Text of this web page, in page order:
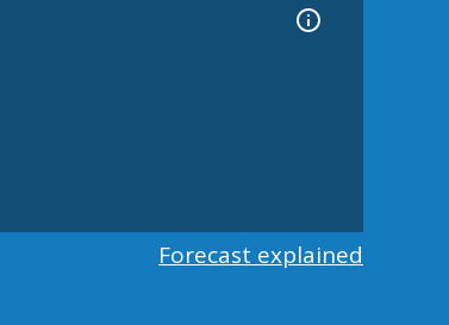
Forecast explained